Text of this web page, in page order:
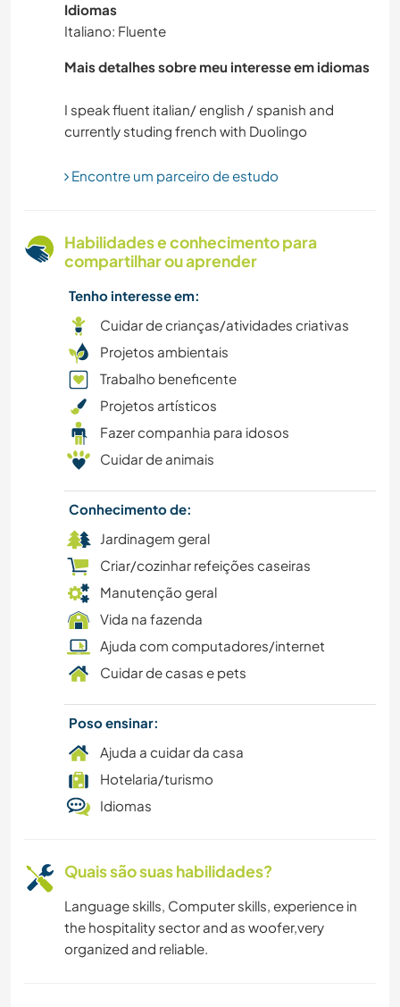
Idiomas
Italiano: Fluente
Mais detalhes sobre meu interesse em idiomas
I speak fluent italian/ english / spanish and
Encontre um parceiro de estudo
Habilidades e conhecimento para
compartilhar ou aprender
Tenho interesse em:
Cuidar de crianças/atividades criativas
Projetos ambientais
Trabalho beneficente
Projetos artísticos
Fazer companhia para idosos
Cuidar de animais
Conhecimento de:
Jardinagem geral
Criar/cozinhar refeições caseiras
Manutenção geral
Vida na fazenda
Ajuda com computadores/internet
Cuidar de casas e pets
Poso ensinar:
Ajuda a cuidar da casa
Hotelaria/turismo
Idiomas
Quais são suas habilidades?
Language skills, Computer skills, experience in
the hospitality sector and as woofer,very
organized and reliable.